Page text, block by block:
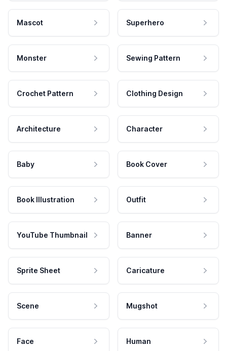
Mascot Superhero
Monster Sewing Pattern
Crochet Pattern Clothing Design
Architecture Character
Baby Book Cover
Book Illustration Outfit
YouTube Thumbnail Banner
Sprite Sheet Caricature
Scene Mugshot
Face Human